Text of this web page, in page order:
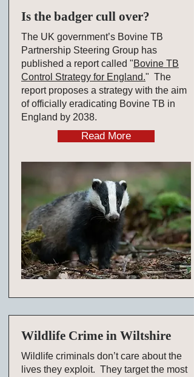
Is the badger cull over?
The UK government’s Bovine TB
Partnership Steering Group has
published a report called "Bovine TB
Control Strategy for England." The
report proposes a strategy with the aim
of officially eradicating Bovine TB in
England by 2038.
Read More
Wildlife Crime in Wiltshire
Wildlife criminals don’t care about the
lives they exploit. They target the most